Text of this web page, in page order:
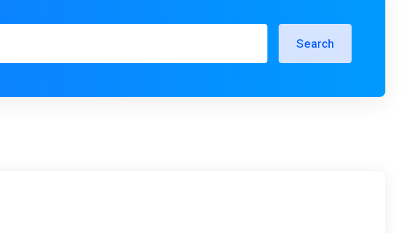
Search